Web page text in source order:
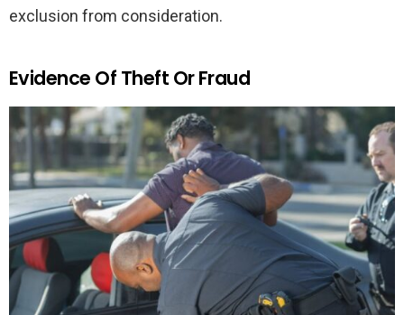
exclusion from consideration.
Evidence Of Theft Or Fraud